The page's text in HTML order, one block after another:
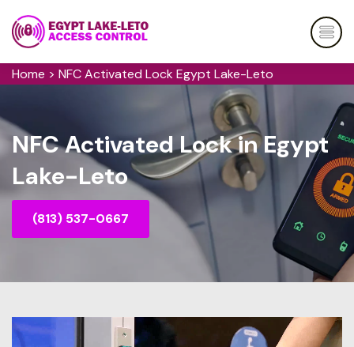
Home > NFC Activated Lock Egypt Lake-Leto
NFC Activated Lock in Egypt
Lake-Leto
(813) 537-0667